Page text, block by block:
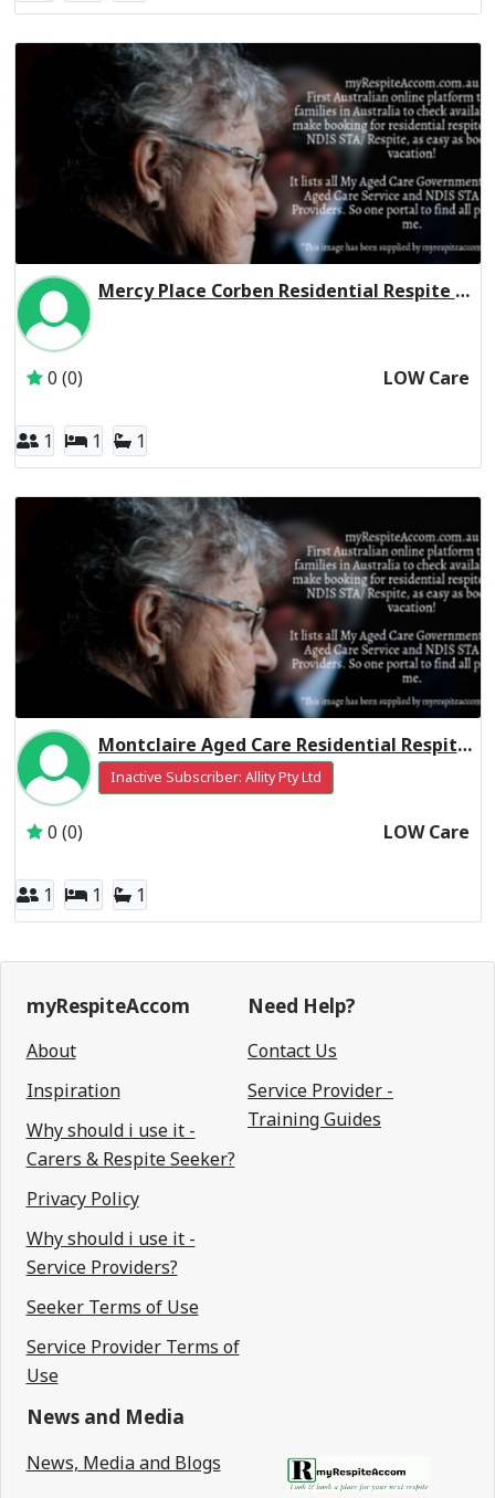
Mercy Place Corben Residential Respite Low Care
0 (0) LOW Care
1 1 1
Montclaire Aged Care Residential Respite Low Care
Inactive Subscriber: Allity Pty Ltd
0 (0) LOW Care
1 1 1
myRespiteAccom
About
Inspiration
Why should i use it -
Carers & Respite Seeker?
Privacy Policy
Why should i use it -
Service Providers?
Seeker Terms of Use
Service Provider Terms of
Use
Need Help?
Contact Us
Service Provider -
Training Guides
News and Media
News, Media and Blogs